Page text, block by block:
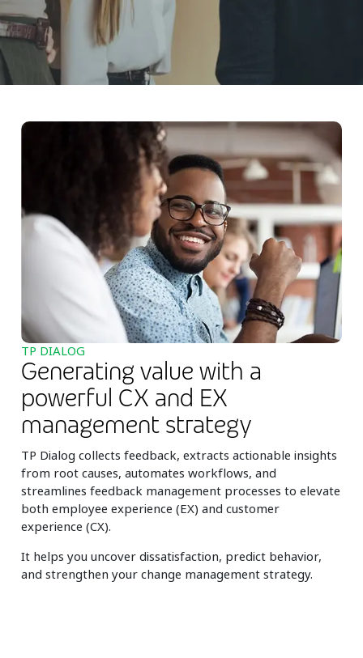
TP DIALOG
Generating value with a
powerful CX and EX
management strategy
TP Dialog collects feedback, extracts actionable insights
from root causes, automates workflows, and
streamlines feedback management processes to elevate
both employee experience (EX) and customer
experience (CX).
It helps you uncover dissatisfaction, predict behavior,
and strengthen your change management strategy.